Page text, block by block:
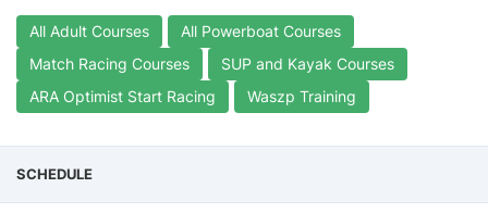
All Adult Courses
All Powerboat Courses
Match Racing Courses
SUP and Kayak Courses
ARA Optimist Start Racing
Waszp Training
SCHEDULE